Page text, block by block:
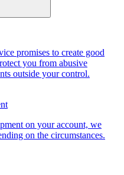
promises to create good
you from abusive
outside your control.
on your account, we
on the circumstances.